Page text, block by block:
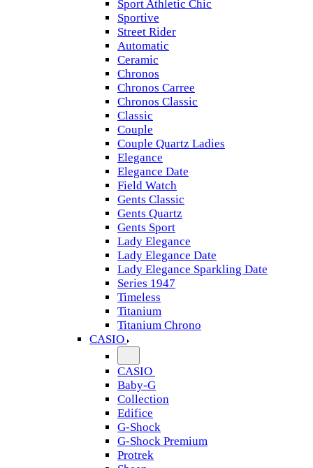
Sport Athletic Chic
Sportive
Street Rider
Automatic
Ceramic
Chronos
Chronos Carree
Chronos Classic
Classic
Couple
Couple Quartz Ladies
Elegance
Elegance Date
Field Watch
Gents Classic
Gents Quartz
Gents Sport
Lady Elegance
Lady Elegance Date
Lady Elegance Sparkling Date
Series 1947
Timeless
Titanium
Titanium Chrono
CASIO
CASIO
Baby-G
Collection
Edifice
G-Shock
G-Shock Premium
Protrek